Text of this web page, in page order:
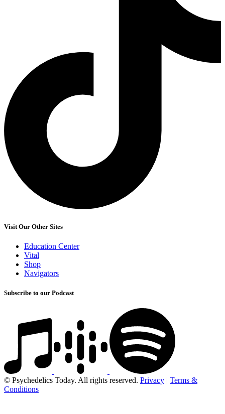
Visit Our Other Sites
Education Center
Vital
Shop
Navigators
Subscribe to our Podcast
© Psychedelics Today. All rights reserved. Privacy | Terms &
Conditions